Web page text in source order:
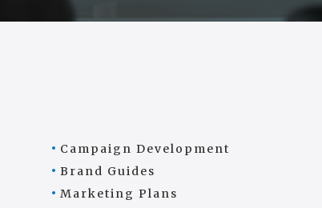
Campaign Development
Brand Guides
Marketing Plans